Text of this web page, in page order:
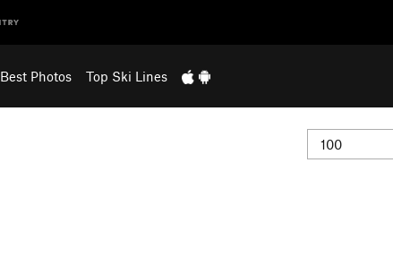
Best Photos Top Ski Lines